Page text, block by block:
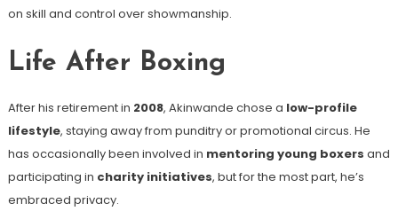
on skill and control over showmanship.
Life After Boxing
After his retirement in 2008, Akinwande chose a low-profile
lifestyle, staying away from punditry or promotional circus. He
has occasionally been involved in mentoring young boxers and
participating in charity initiatives, but for the most part, he’s
embraced privacy.